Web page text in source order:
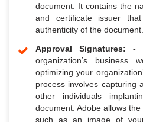
document. It contains the
and certificate issuer
authenticity of the document.
Approval Signatures: -
organization’s
optimizing your
process involves capturing
other individuals
document. Adobe allows
such as an image of